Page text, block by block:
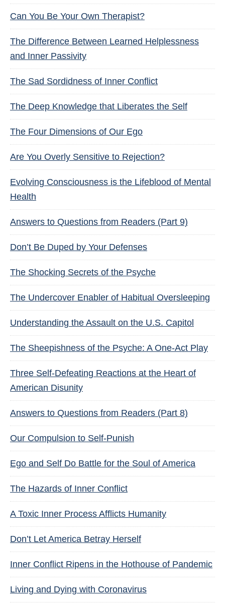
Can You Be Your Own Therapist?
The Difference Between Learned Helplessness
and Inner Passivity
The Sad Sordidness of Inner Conflict
The Deep Knowledge that Liberates the Self
The Four Dimensions of Our Ego
Are You Overly Sensitive to Rejection?
Evolving Consciousness is the Lifeblood of Mental
Health
Answers to Questions from Readers (Part 9)
Don’t Be Duped by Your Defenses
The Shocking Secrets of the Psyche
The Undercover Enabler of Habitual Oversleeping
Understanding the Assault on the U.S. Capitol
The Sheepishness of the Psyche: A One-Act Play
Three Self-Defeating Reactions at the Heart of
American Disunity
Answers to Questions from Readers (Part 8)
Our Compulsion to Self-Punish
Ego and Self Do Battle for the Soul of America
The Hazards of Inner Conflict
A Toxic Inner Process Afflicts Humanity
Don’t Let America Betray Herself
Inner Conflict Ripens in the Hothouse of Pandemic
Living and Dying with Coronavirus